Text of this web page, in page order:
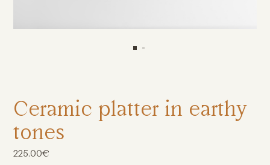
225.00€
Ceramic platter in earthy
tones